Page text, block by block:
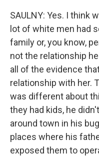
SAULNY: Yes. I think
lot of white men had
family or, you know,
not the relationship
all of the evidence
relationship with her.
was different about
they had kids, he
around town in his
places where his
exposed them to